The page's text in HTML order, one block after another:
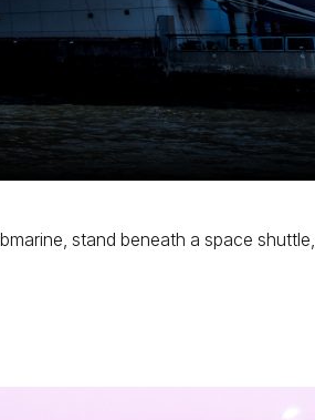
stand beneath a space shuttle,